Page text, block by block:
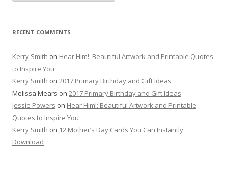
RECENT COMMENTS
Kerry Smith on Hear Him!: Beautiful Artwork and Printable Quotes
to Inspire You
Kerry Smith on 2017 Primary Birthday and Gift Ideas
Melissa Mears on 2017 Primary Birthday and Gift Ideas
Jessie Powers on Hear Him!: Beautiful Artwork and Printable
Quotes to Inspire You
Kerry Smith on 12 Mother’s Day Cards You Can Instantly
Download